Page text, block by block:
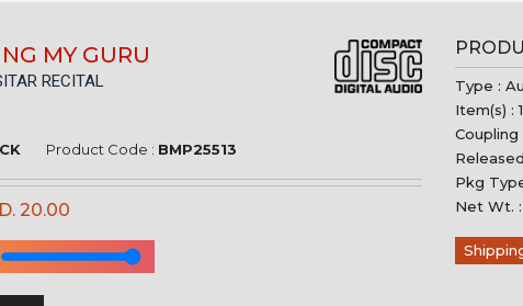
WELCOME TO BIHAAN MUSIC
MY GURU
RECITAL
Product Code : BMP25513
20.00
Type :
Item(s) : 1
Coupling
Pkg
Net Wt.